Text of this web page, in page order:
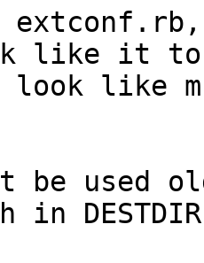
like it to
look like
used
DESTDIR